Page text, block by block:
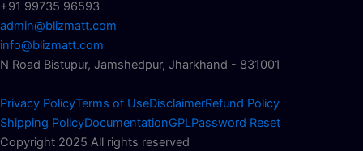
+91 99735 96593
admin@blizmatt.com
info@blizmatt.com
N Road Bistupur, Jamshedpur, Jharkhand - 831001
Privacy PolicyTerms of UseDisclaimerRefund Policy
Shipping PolicyDocumentationGPLPassword Reset
Copyright 2025 All rights reserved